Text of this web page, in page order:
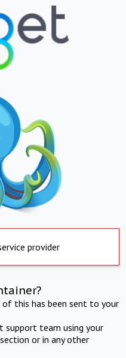
provider
this has been sent to your
support team using your
or in any other